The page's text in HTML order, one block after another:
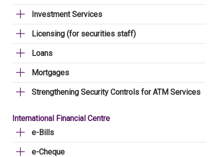
Investment Services
Licensing (for securities staff)
Loans
Mortgages
Strengthening Security Controls for ATM Services
International Financial Centre
e-Bills
e-Cheque